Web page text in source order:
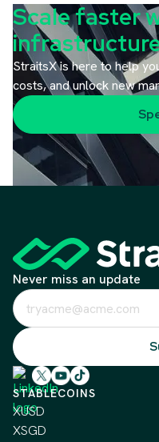
Scale faster
StraitsX is here to help
costs, and unlock new
Never miss an update
STABLECOINS
XUSD
XSGD